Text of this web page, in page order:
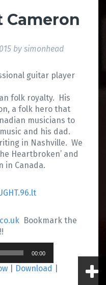
Cameron
by simonhead
guitar player
folk royalty. His
a folk hero that
musicians to
and his dad.
in Nashville. We
Heartbroken’ and
in Canada.
Bookmark the
00:00
Download